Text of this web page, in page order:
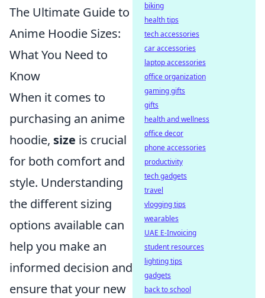
The Ultimate Guide to
Anime Hoodie Sizes:
What You Need to
Know
When it comes to
purchasing an anime
hoodie, size is crucial
for both comfort and
style. Understanding
the different sizing
options available can
help you make an
informed decision and
ensure that your new
biking
health tips
tech accessories
car accessories
laptop accessories
office organization
gaming gifts
gifts
health and wellness
office decor
phone accessories
productivity
tech gadgets
travel
vlogging tips
wearables
UAE E-Invoicing
student resources
lighting tips
gadgets
back to school